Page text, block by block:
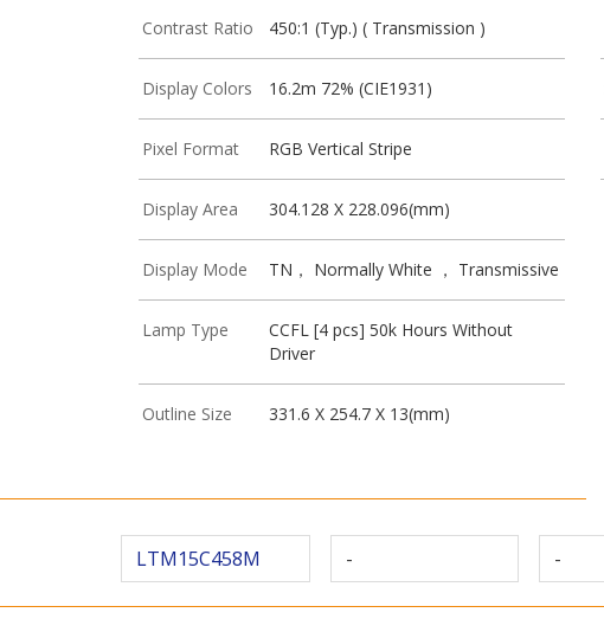
Contrast Ratio 450:1 (Typ.) ( Transmission )
Display Colors 16.2m 72% (CIE1931)
Pixel Format RGB Vertical Stripe
Display Area 304.128 X 228.096(mm)
Display Mode TN， Normally White ， Transmissive
Lamp Type
CCFL [4 pcs] 50k Hours Without
Driver
Outline Size 331.6 X 254.7 X 13(mm)
LTM15C458M - -